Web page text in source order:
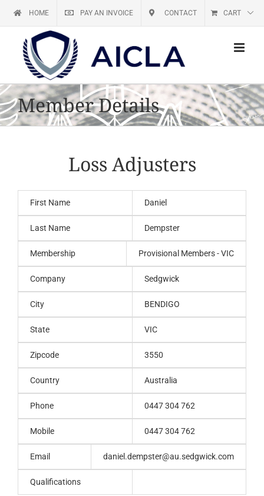
HOME PAY AN INVOICE CONTACT CART
Member Details
Loss Adjusters
First Name Daniel
Last Name Dempster
Membership Provisional Members - VIC
Company Sedgwick
City BENDIGO
State VIC
Zipcode 3550
Country Australia
Phone 0447 304 762
Mobile 0447 304 762
Email daniel.dempster@au.sedgwick.com
Qualifications